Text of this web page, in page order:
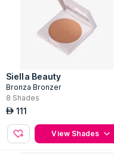
Siella Beauty
Bronza Bronzer
8 Shades
AED 111
View Shades